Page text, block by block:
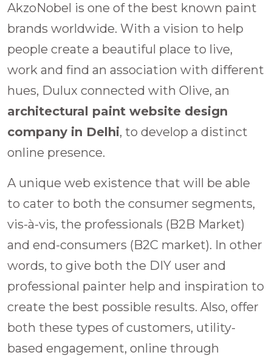
AkzoNobel is one of the best known paint
brands worldwide. With a vision to help
people create a beautiful place to live,
work and find an association with different
hues, Dulux connected with Olive, an
architectural paint website design
company in Delhi, to develop a distinct
online presence.
A unique web existence that will be able
to cater to both the consumer segments,
vis-à-vis, the professionals (B2B Market)
and end-consumers (B2C market). In other
words, to give both the DIY user and
professional painter help and inspiration to
create the best possible results. Also, offer
both these types of customers, utility-
based engagement, online through